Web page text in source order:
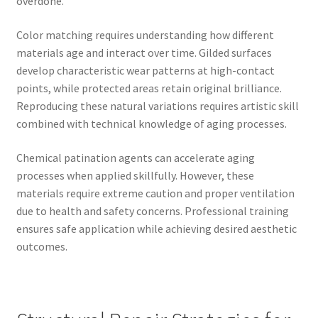
Color matching requires understanding how different
materials age and interact over time. Gilded surfaces
develop characteristic wear patterns at high-contact
points, while protected areas retain original brilliance.
Reproducing these natural variations requires artistic skill
combined with technical knowledge of aging processes.
Chemical patination agents can accelerate aging
processes when applied skillfully. However, these
materials require extreme caution and proper ventilation
due to health and safety concerns. Professional training
ensures safe application while achieving desired aesthetic
outcomes.